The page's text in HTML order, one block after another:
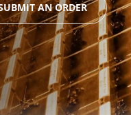
AN ORDER